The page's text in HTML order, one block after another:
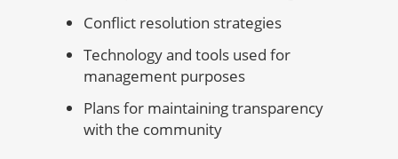
Conflict resolution strategies
Technology and tools used for
management purposes
Plans for maintaining transparency
with the community